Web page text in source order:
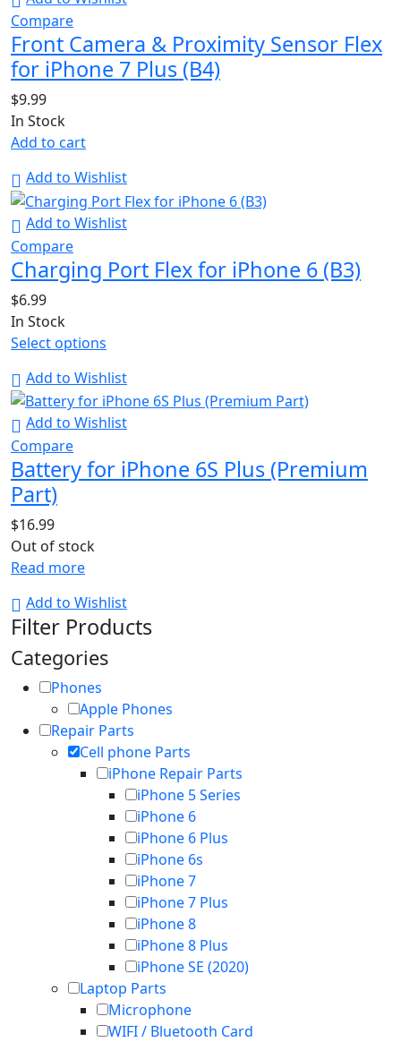
Compare
Front Camera & Proximity Sensor Flex
for iPhone 7 Plus (B4)
$9.99
In Stock
Add to cart
Add to Wishlist
Add to Wishlist
Compare
Charging Port Flex for iPhone 6 (B3)
$6.99
In Stock
Select options
Add to Wishlist
Add to Wishlist
Compare
Battery for iPhone 6S Plus (Premium
Part)
$16.99
Out of stock
Read more
Add to Wishlist
Filter Products
Categories
Phones
Apple Phones
Repair Parts
Cell phone Parts
iPhone Repair Parts
iPhone 5 Series
iPhone 6
iPhone 6 Plus
iPhone 6s
iPhone 7
iPhone 7 Plus
iPhone 8
iPhone 8 Plus
iPhone SE (2020)
Laptop Parts
Microphone
WIFI / Bluetooth Card